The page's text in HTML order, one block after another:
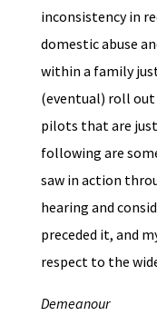
inconsistency in
domestic abuse
within a family
(eventual) roll
pilots that are
following are
saw in action
hearing and
preceded it, and
respect to the
Demeanour